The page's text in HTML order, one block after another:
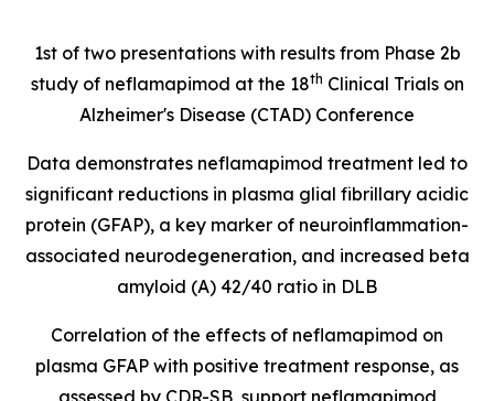
1st of two presentations with results from Phase 2b
study of neflamapimod at the 18th Clinical Trials on
Alzheimer's Disease (CTAD) Conference
Data demonstrates neflamapimod treatment led to
significant reductions in plasma glial fibrillary acidic
protein (GFAP), a key marker of neuroinflammation-
associated neurodegeneration, and increased beta
amyloid (A) 42/40 ratio in DLB
Correlation of the effects of neflamapimod on
plasma GFAP with positive treatment response, as
assessed by CDR-SB, support neflamapimod